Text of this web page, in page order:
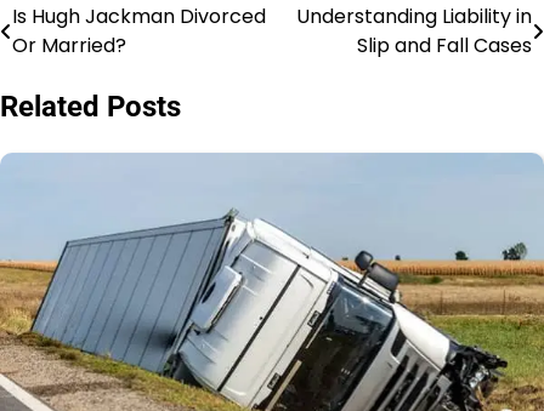
Post
Is Hugh Jackman Divorced
Or Married?
Understanding Liability in
Slip and Fall Cases
Related Posts